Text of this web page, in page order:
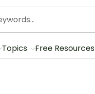
Topics Free Resources